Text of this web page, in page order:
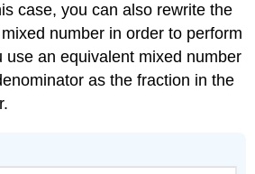
case, you can also rewrite the
number in order to perform
use an equivalent mixed number
as the fraction in the